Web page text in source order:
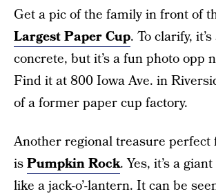
Get a pic of the family in front of
Largest Paper Cup. To clarify,
concrete, but it’s a fun photo opp
Find it at 800 Iowa Ave. in
of a former paper cup factory.
Another regional treasure perfect
isPumpkin Rock. Yes, it’s a
like a jack-o’-lantern. It can be